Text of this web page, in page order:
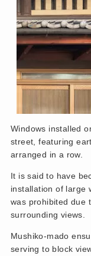
Windows installed
street, featuring
arranged in a row.
It is said to have
installation of large
was prohibited due
surrounding views.
Mushiko-mado
serving to block